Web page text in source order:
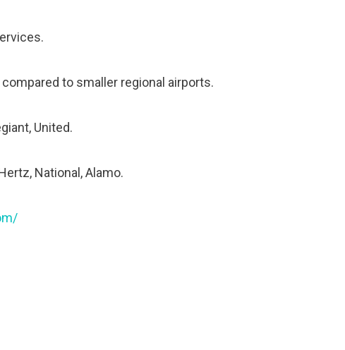
to smaller regional airports.
United.
National, Alamo.